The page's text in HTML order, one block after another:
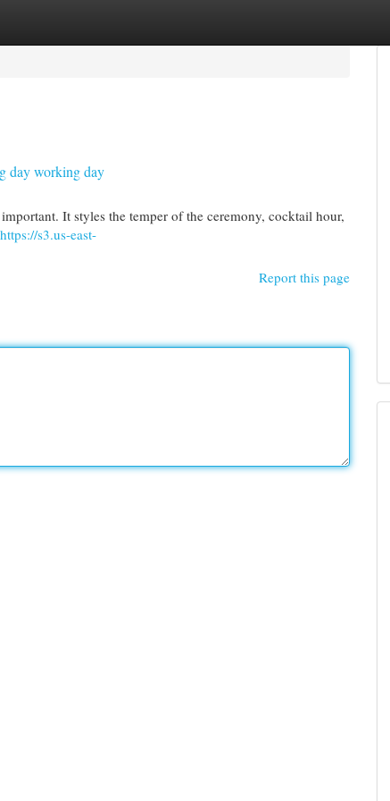
day working day
It styles the temper of the ceremony, cocktail hour,
https://s3.us-east-
Report this page